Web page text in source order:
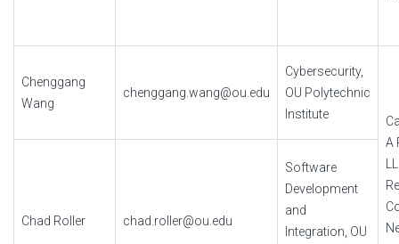
Chenggang
Wang
chenggang.wang@ou.edu
Cybersecurity,
OU Polytechnic
Institute
A
Chad Roller chad.roller@ou.edu
Software
Development
and
Integration, OU